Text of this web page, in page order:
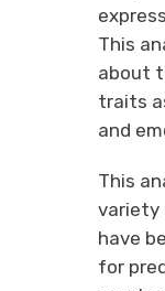
This
about
traits
and
This
variety
have
for